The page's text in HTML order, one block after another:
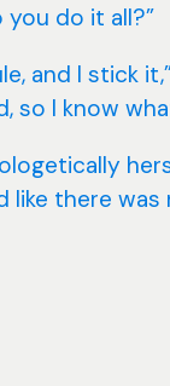
you do it all?”
and I stick
so I know
like there